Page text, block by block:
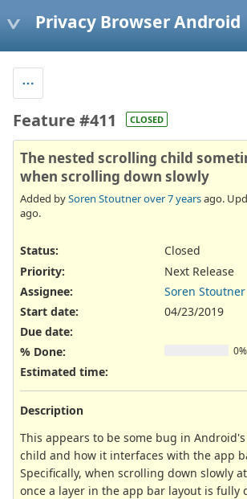
Privacy Browser Android
Feature #411 CLOSED
The nested scrolling child
when scrolling down slowly
Added bySoren Stoutnerover 7 yearsago.
ago.
Status:
Closed
Priority:
Next Release
Assignee:
Soren Stoutner
Start date:
04/23/2019
Due date:
% Done:
0%
Estimated time:
Description
This appears to be some bug in
child and how it interfaces with the app
Specifically, when scrolling down slowly
once a layer in the app bar layout is fully